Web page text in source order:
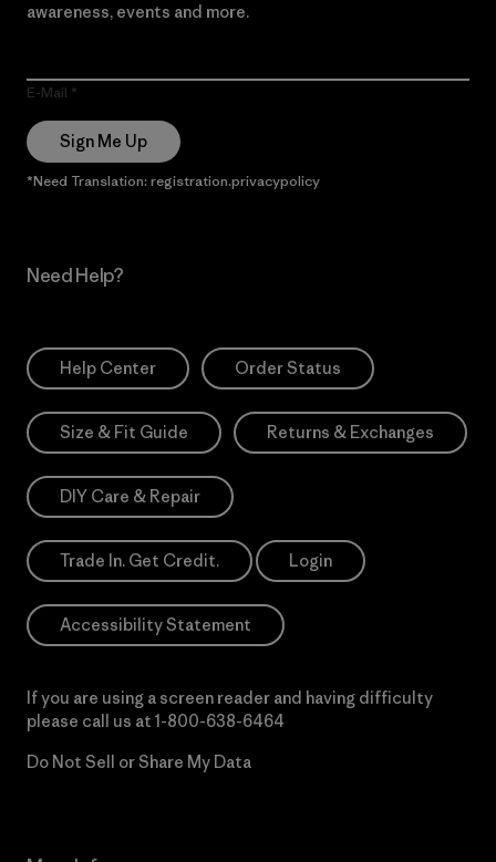
awareness, events and more.
E-Mail
Sign Me Up
*Need Translation: registration.privacypolicy
Need Help?
Help Center Order Status
Size & Fit Guide Returns & Exchanges
DIY Care & Repair
Trade In. Get Credit. Login
Accessibility Statement
If you are using a screen reader and having difficulty
please call us at 1-800-638-6464
Do Not Sell or Share My Data